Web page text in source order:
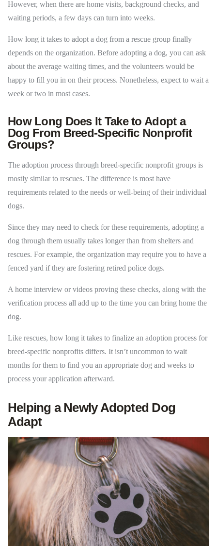
However, when there are home visits, background checks, and
waiting periods, a few days can turn into weeks.
How long it takes to adopt a dog from a rescue group finally
depends on the organization. Before adopting a dog, you can ask
about the average waiting times, and the volunteers would be
happy to fill you in on their process. Nonetheless, expect to wait a
week or two in most cases.
How Long Does It Take to Adopt a
Dog From Breed-Specific Nonprofit
Groups?
The adoption process through breed-specific nonprofit groups is
mostly similar to rescues. The difference is most have
requirements related to the needs or well-being of their individual
dogs.
Since they may need to check for these requirements, adopting a
dog through them usually takes longer than from shelters and
rescues. For example, the organization may require you to have a
fenced yard if they are fostering retired police dogs.
A home interview or videos proving these checks, along with the
verification process all add up to the time you can bring home the
dog.
Like rescues, how long it takes to finalize an adoption process for
breed-specific nonprofits differs. It isn’t uncommon to wait
months for them to find you an appropriate dog and weeks to
process your application afterward.
Helping a Newly Adopted Dog
Adapt